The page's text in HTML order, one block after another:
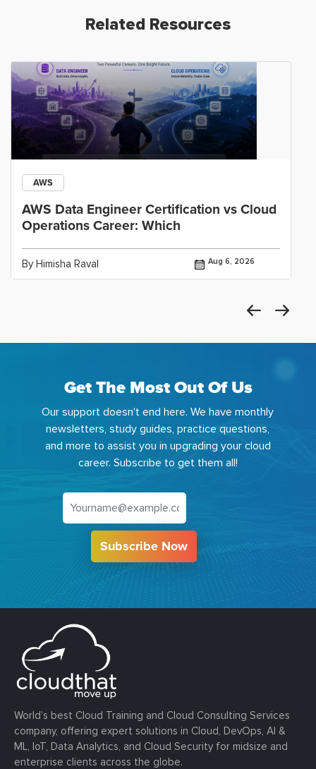
Related Resources
AWS
AWS Data Engineer Certification vs Cloud
Operations Career: Which
By Himisha Raval Aug 6, 2026
Get The Most Out Of Us
Our support doesn't end here. We have monthly
newsletters, study guides, practice questions,
and more to assist you in upgrading your cloud
career. Subscribe to get them all!
Subscribe Now
World’s best Cloud Training and Cloud Consulting Services
company, offering expert solutions in Cloud, DevOps, AI &
ML, IoT, Data Analytics, and Cloud Security for midsize and
enterprise clients across the globe.